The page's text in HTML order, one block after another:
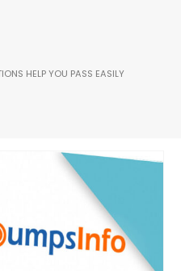
HELP YOU PASS EASILY